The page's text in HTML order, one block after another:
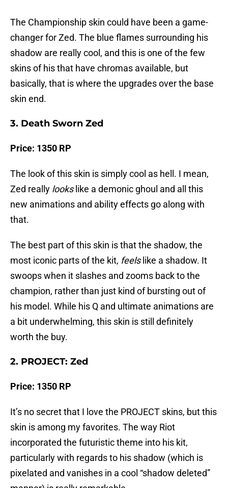
The Championship skin could have been a game-
changer for Zed. The blue flames surrounding his
shadow are really cool, and this is one of the few
skins of his that have chromas available, but
basically, that is where the upgrades over the base
skin end.
3. Death Sworn Zed
Price: 1350 RP
The look of this skin is simply cool as hell. I mean,
Zed really lookslike a demonic ghoul and all this
new animations and ability effects go along with
that.
The best part of this skin is that the shadow, the
most iconic parts of the kit, feelslike a shadow. It
swoops when it slashes and zooms back to the
champion, rather than just kind of bursting out of
his model. While his Q and ultimate animations are
a bit underwhelming, this skin is still definitely
worth the buy.
2. PROJECT: Zed
Price: 1350 RP
It’s no secret that I love the PROJECT skins, but this
skin is among my favorites. The way Riot
incorporated the futuristic theme into his kit,
particularly with regards to his shadow (which is
pixelated and vanishes in a cool “shadow deleted”